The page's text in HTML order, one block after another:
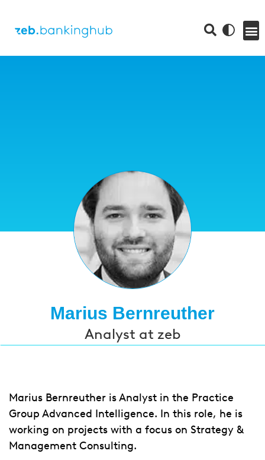
Marius Bernreuther
Analyst at zeb
Marius Bernreuther is Analyst in the Practice
Group Advanced Intelligence. In this role, he is
working on projects with a focus on Strategy &
Management Consulting.